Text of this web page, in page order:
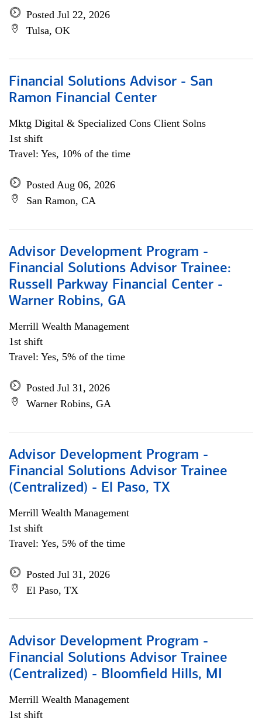
Posted Jul 22, 2026
Tulsa, OK
Financial Solutions Advisor - San
Ramon Financial Center
Mktg Digital & Specialized Cons Client Solns
1st shift
Travel: Yes, 10% of the time
Posted Aug 06, 2026
San Ramon, CA
Advisor Development Program -
Financial Solutions Advisor Trainee:
Russell Parkway Financial Center -
Warner Robins, GA
Merrill Wealth Management
1st shift
Travel: Yes, 5% of the time
Posted Jul 31, 2026
Warner Robins, GA
Advisor Development Program -
Financial Solutions Advisor Trainee
(Centralized) - El Paso, TX
Merrill Wealth Management
1st shift
Travel: Yes, 5% of the time
Posted Jul 31, 2026
El Paso, TX
Advisor Development Program -
Financial Solutions Advisor Trainee
(Centralized) - Bloomfield Hills, MI
Merrill Wealth Management
1st shift